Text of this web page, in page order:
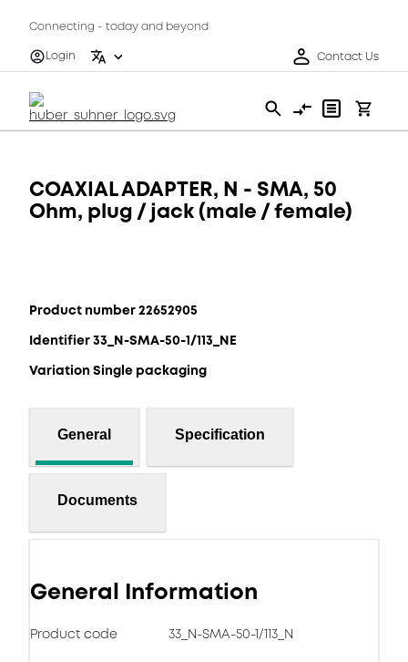
Connecting - today and beyond
Login
Contact Us
COAXIAL ADAPTER, N - SMA, 50
Ohm, plug / jack (male / female)
Product number 22652905
Identifier 33_N-SMA-50-1/113_NE
Variation Single packaging
General Specification
Documents
General Information
Product code 33_N-SMA-50-1/113_N